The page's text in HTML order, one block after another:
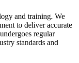
and training. We
to deliver accurate
regular
standards and